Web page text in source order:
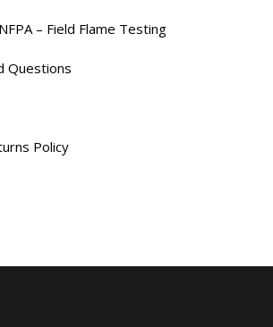
– Field Flame Testing
Questions
Policy